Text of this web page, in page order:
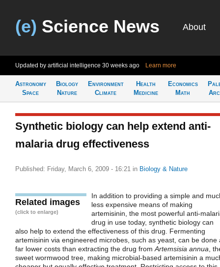
(e) Science News About
Updated by artificial intelligence 30 weeks ago Learn more
Astronomy
Space
Biology
Nature
Environment
Climate
Health
Medicine
Economics
Math
Synthetic biology can help extend anti-
malaria drug effectiveness
Published: Friday, March 6, 2009 - 16:21 in Biology & Nature
Related images
(click to enlarge)
In addition to providing a simple and
less expensive means of making
artemisinin, the most powerful anti-
drug in use today, synthetic biology can
also help to extend the effectiveness of this drug. Fermenting
artemisinin via engineered microbes, such as yeast, can be done
far lower costs than extracting the drug from Artemsisia annua ,
sweet wormwood tree, making microbial-based artemisinin a